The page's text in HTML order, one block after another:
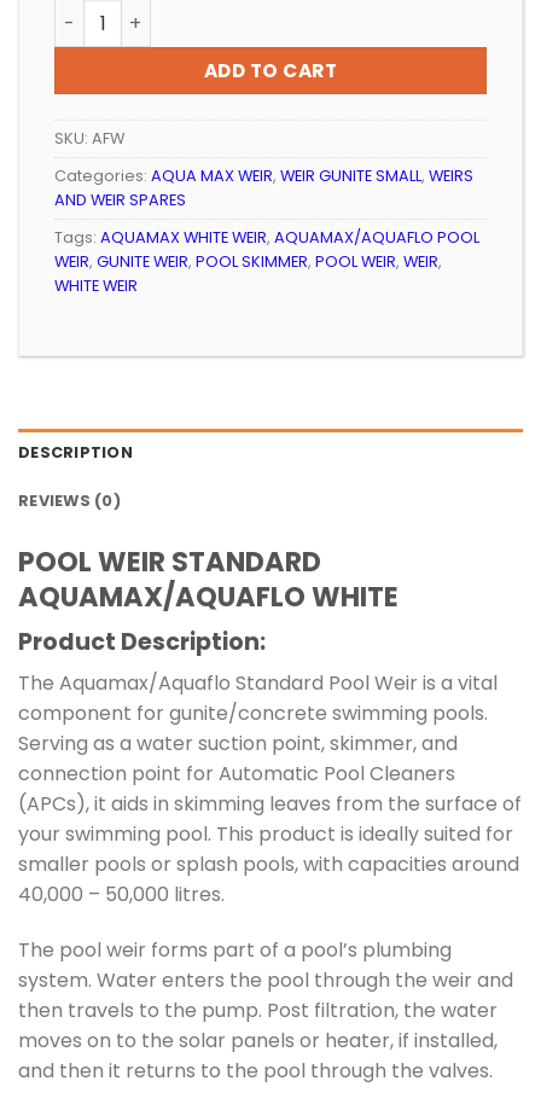
POOL WEIR STANDARD AQUAMAX WHITE quantity
ADD TO CART
SKU: AFW
Categories: AQUA MAX WEIR, WEIR GUNITE SMALL, WEIRS
AND WEIR SPARES
Tags: AQUAMAX WHITE WEIR, AQUAMAX/AQUAFLO POOL
WEIR, GUNITE WEIR, POOL SKIMMER, POOL WEIR, WEIR,
WHITE WEIR
DESCRIPTION
REVIEWS (0)
POOL WEIR STANDARD
AQUAMAX/AQUAFLO WHITE
Product Description:
The Aquamax/Aquaflo Standard Pool Weir is a vital
component for gunite/concrete swimming pools.
Serving as a water suction point, skimmer, and
connection point for Automatic Pool Cleaners
(APCs), it aids in skimming leaves from the surface of
your swimming pool. This product is ideally suited for
smaller pools or splash pools, with capacities around
40,000 – 50,000 litres.
The pool weir forms part of a pool’s plumbing
system. Water enters the pool through the weir and
then travels to the pump. Post filtration, the water
moves on to the solar panels or heater, if installed,
and then it returns to the pool through the valves.